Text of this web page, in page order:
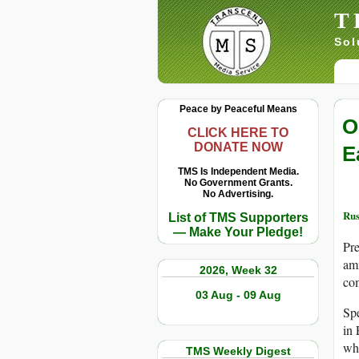
Peace by Peaceful Means
CLICK HERE TO
DONATE NOW
TMS Is Independent Media.
No Government Grants.
No Advertising.
List of TMS Supporters
— Make Your Pledge!
2026, Week 32
03 Aug - 09 Aug
TMS Weekly Digest
in